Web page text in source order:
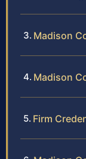
Madison
Madison
Firm